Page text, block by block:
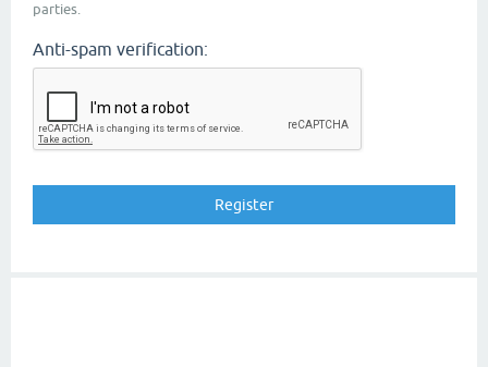
parties.
Anti-spam verification: